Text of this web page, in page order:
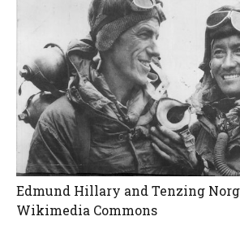
Edmund Hillary and Tenzing
Wikimedia Commons